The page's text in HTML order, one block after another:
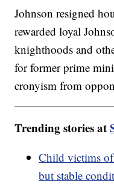
Johnson resigned
rewarded loyal
knighthoods and
for former prime
cronyism from
Trending stories at
Child victims
but stable